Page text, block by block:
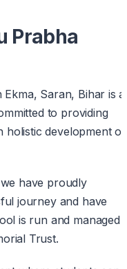
Prabha
Saran, Bihar is a
to providing
development of
have proudly
journey and have
is run and managed
Trust.